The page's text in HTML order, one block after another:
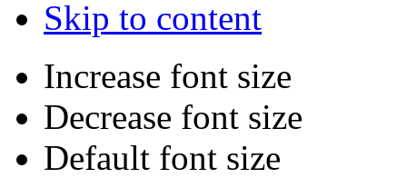
Skip to content
Increase font size
Decrease font size
Default font size